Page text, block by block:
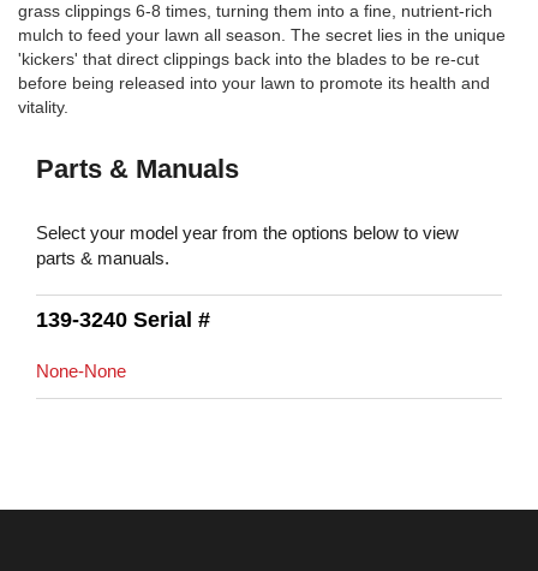
grass clippings 6-8 times, turning them into a fine, nutrient-rich
mulch to feed your lawn all season. The secret lies in the unique
'kickers' that direct clippings back into the blades to be re-cut
before being released into your lawn to promote its health and
vitality.
Parts & Manuals
Select your model year from the options below to view
parts & manuals.
139-3240 Serial #
None-None